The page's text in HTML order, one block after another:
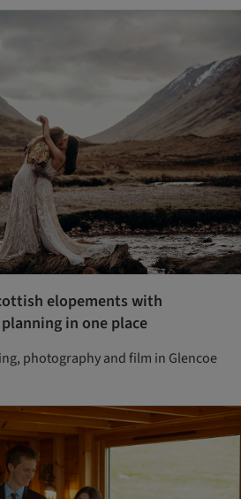
elopements with
in one place
photography and film in Glencoe